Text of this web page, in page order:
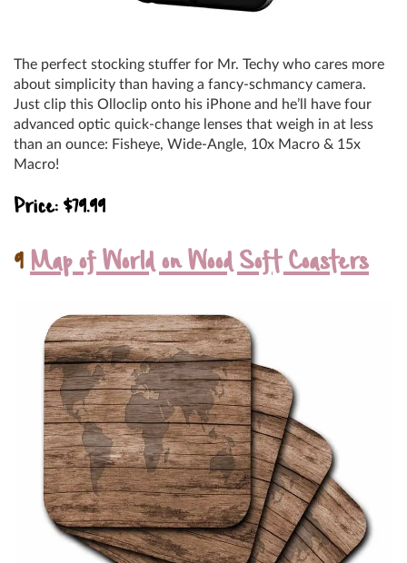
The perfect stocking stuffer for Mr. Techy who cares more
about simplicity than having a fancy-schmancy camera.
Just clip this Olloclip onto his iPhone and he’ll have four
advanced optic quick-change lenses that weigh in at less
than an ounce: Fisheye, Wide-Angle, 10x Macro & 15x
Macro!
Price: $79.99
9Map of World on Wood Soft Coasters